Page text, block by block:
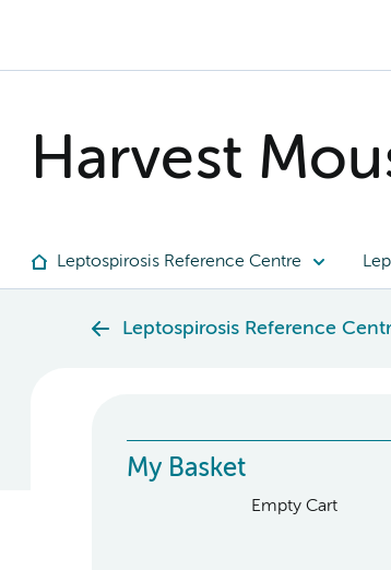
Harvest
Leptospirosis Reference Centre
Leptospirosis Reference
My Basket
Empty Cart